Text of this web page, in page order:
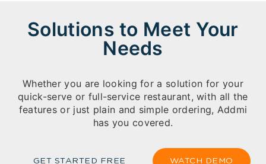
Solutions to Meet Your
Needs
Whether you are looking for a solution for your
quick-serve or full-service restaurant, with all the
features or just plain and simple ordering, Addmi
has you covered.
GET STARTED FREE WATCH DEMO